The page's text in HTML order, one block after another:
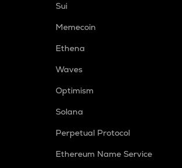
Sui
Memecoin
Ethena
Waves
Optimism
Solana
Perpetual Protocol
Ethereum Name Service